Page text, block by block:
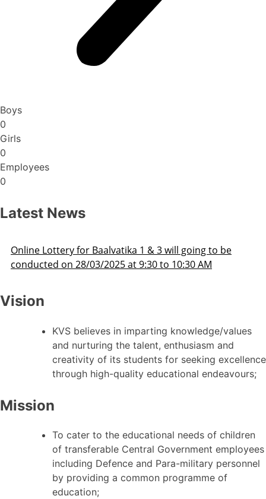
Boys
0
Girls
0
Employees
0
Latest News
Admission Schedule 2025-26
Vision
KVS believes in imparting knowledge/values
and nurturing the talent, enthusiasm and
creativity of its students for seeking excellence
through high-quality educational endeavours;
Mission
To cater to the educational needs of children
of transferable Central Government employees
including Defence and Para-military personnel
by providing a common programme of
education;